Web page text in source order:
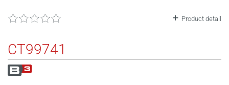
Product detail
CT99741